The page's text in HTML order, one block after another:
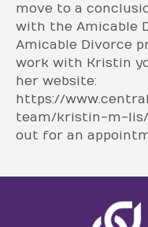
move to a
with the Amicable
Amicable Divorce
work with Kristin
her website:
https://
team/kristin-m-lis/
out for an